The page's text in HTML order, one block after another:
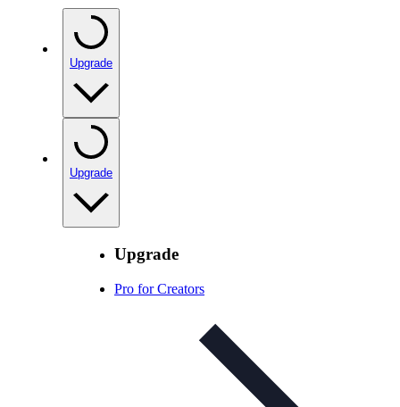
Upgrade
Upgrade
Upgrade
Pro for Creators